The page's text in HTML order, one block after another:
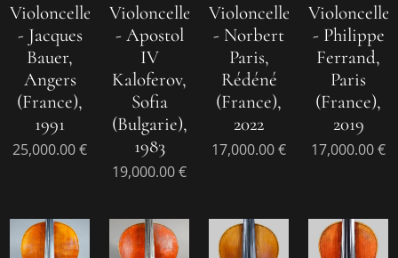
Violoncelle
- Jacques
Bauer,
Angers
(France),
1991
25,000.00€
Violoncelle
- Apostol
IV
Kaloferov,
Sofia
(Bulgarie),
1983
19,000.00€
Violoncelle
- Norbert
Paris,
Rédéné
(France),
2022
17,000.00€
Violoncelle
- Philippe
Ferrand,
Paris
(France),
2019
17,000.00€